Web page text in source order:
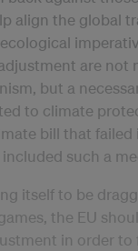
align the global
are not
but a
to climate
bill that failed
such a
itself to be
the EU
in order to